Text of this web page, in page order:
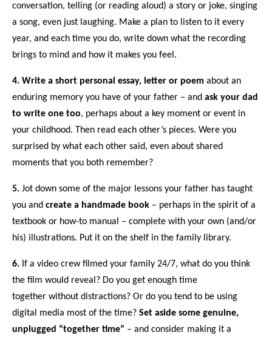
conversation, telling (or reading aloud) a story or joke, singing
a song, even just laughing. Make a plan to listen to it every
year, and each time you do, write down what the recording
brings to mind and how it makes you feel.
4. Write a short personal essay, letter or poem about an
enduring memory you have of your father – and ask your dad
to write one too, perhaps about a key moment or event in
your childhood. Then read each other’s pieces. Were you
surprised by what each other said, even about shared
moments that you both remember?
5. Jot down some of the major lessons your father has taught
you and create a handmade book – perhaps in the spirit of a
textbook or how-to manual
– complete with your own (and/or
his) illustrations. Put it on the shelf in the family library.
6. If a video crew filmed your family 24/7, what do you think
the film would reveal ? Do you get enough time
together without distractions? Or do you tend to be using
digital media most of the time? Set aside some genuine,
unplugged “together time” – and consider making it a